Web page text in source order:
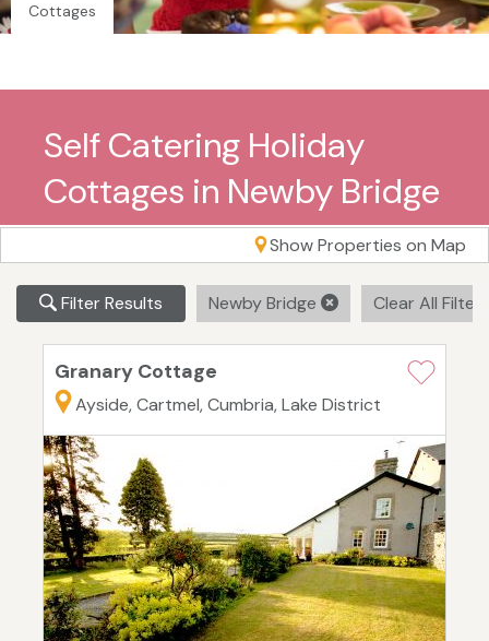
Cottages
Self Catering Holiday
Cottages in Newby Bridge
Show Properties on Map
Filter Results Newby Bridge Clear All
Granary Cottage
Ayside, Cartmel, Cumbria, Lake District